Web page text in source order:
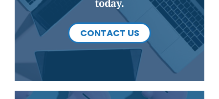
today.
CONTACT US